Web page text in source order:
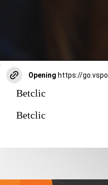
Opening https://
Betclic
Betclic